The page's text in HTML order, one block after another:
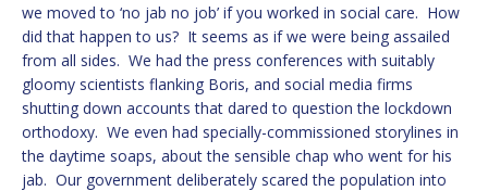
we moved to ‘no jab no job’ if you worked in social care. How
did that happen to us? It seems as if we were being assailed
from all sides. We had the press conferences with suitably
gloomy scientists flanking Boris, and social media firms
shutting down accounts that dared to question the lockdown
orthodoxy. We even had specially-commissioned storylines in
the daytime soaps, about the sensible chap who went for his
jab. Our government deliberately scared the population into